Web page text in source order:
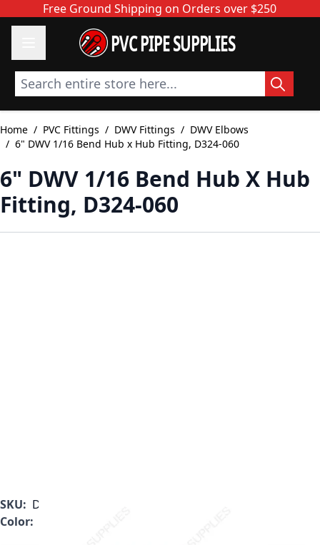
Skip to ContentFree Ground Shipping on Orders over $250
PVC PIPE SUPPLIES
Search entire store here...
Home / PVC Fittings / DWV Fittings / DWV Elbows
/ 6" DWV 1/16 Bend Hub x Hub Fitting, D324-060
6" DWV 1/16 Bend Hub X Hub
Fitting, D324-060
SKU: D324060
Color: